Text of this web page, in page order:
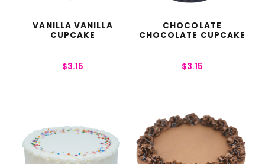
VANILLA VANILLA
CUPCAKE
$3.15
CHOCOLATE
CHOCOLATE CUPCAKE
$3.15